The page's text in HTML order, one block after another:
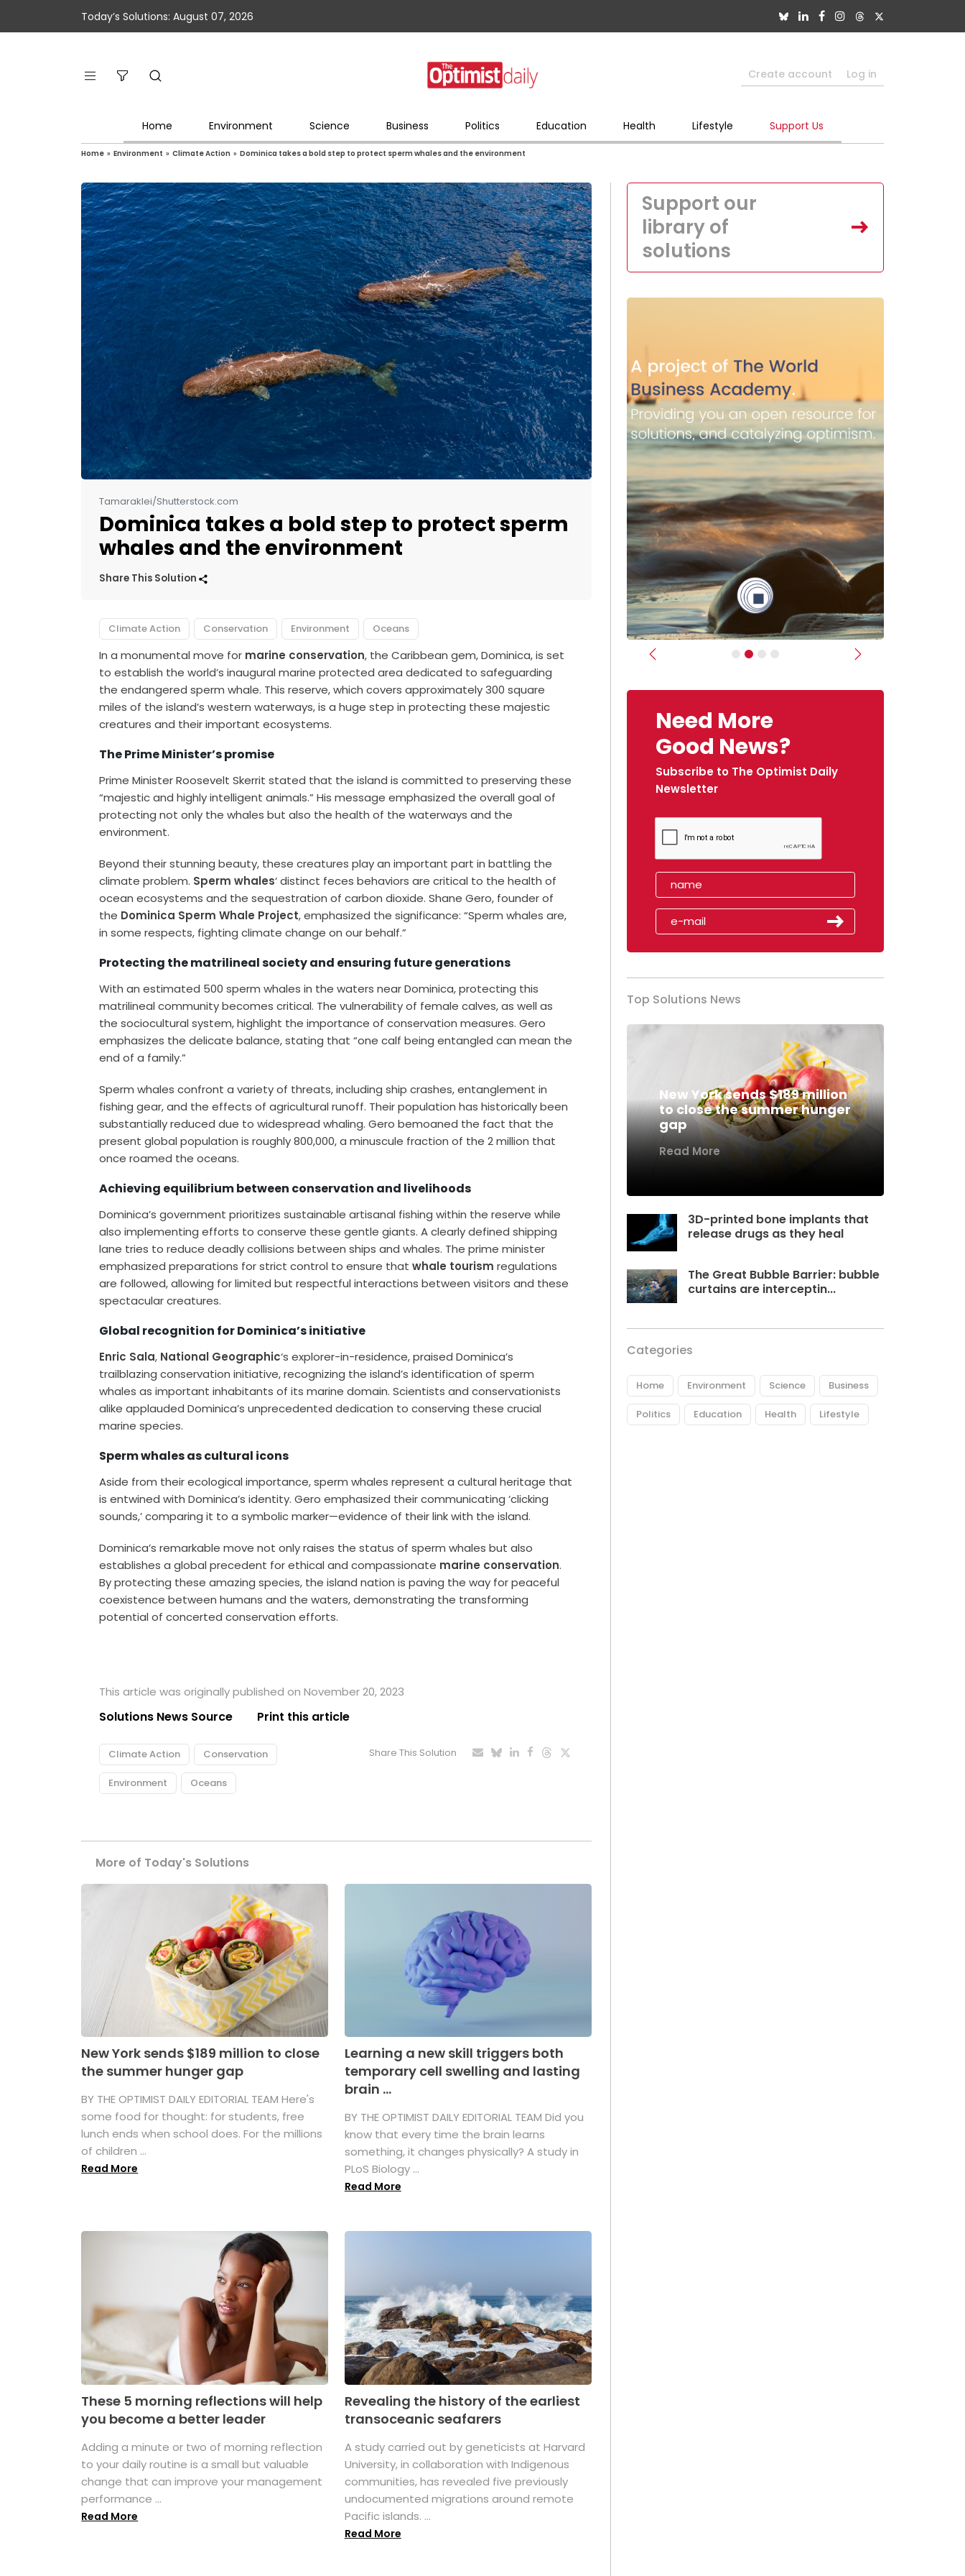
Today’s Solutions: August 07, 2026
Create account Log in
Home Environment Science Business Politics Education Health Lifestyle Support Us
Home » Environment » Climate Action » Dominica takes a bold step to protect sperm whales and the environment
Tamaraklei/Shutterstock.com
Dominica takes a bold step to protect sperm
whales and the environment
Share This Solution
Climate Action Conservation Environment Oceans
In a monumental move for marine conservation, the Caribbean gem, Dominica, is set
to establish the world’s inaugural marine protected area dedicated to safeguarding
the endangered sperm whale. This reserve, which covers approximately 300 square
miles of the island’s western waterways, is a huge step in protecting these majestic
creatures and their important ecosystems.
The Prime Minister’s promise
Prime Minister Roosevelt Skerrit stated that the island is committed to preserving these
“majestic and highly intelligent animals.” His message emphasized the overall goal of
protecting not only the whales but also the health of the waterways and the
environment.
Beyond their stunning beauty, these creatures play an important part in battling the
climate problem. Sperm whales‘ distinct feces behaviors are critical to the health of
ocean ecosystems and the sequestration of carbon dioxide. Shane Gero, founder of
the Dominica Sperm Whale Project, emphasized the significance: “Sperm whales are,
in some respects, fighting climate change on our behalf.”
Protecting the matrilineal society and ensuring future generations
With an estimated 500 sperm whales in the waters near Dominica, protecting this
matrilineal community becomes critical. The vulnerability of female calves, as well as
the sociocultural system, highlight the importance of conservation measures. Gero
emphasizes the delicate balance, stating that “one calf being entangled can mean the
end of a family.”
Sperm whales confront a variety of threats, including ship crashes, entanglement in
fishing gear, and the effects of agricultural runoff. Their population has historically been
substantially reduced due to widespread whaling. Gero bemoaned the fact that the
present global population is roughly 800,000, a minuscule fraction of the 2 million that
once roamed the oceans.
Achieving equilibrium between conservation and livelihoods
Dominica’s government prioritizes sustainable artisanal fishing within the reserve while
also implementing efforts to conserve these gentle giants. A clearly defined shipping
lane tries to reduce deadly collisions between ships and whales. The prime minister
emphasized preparations for strict control to ensure thatwhale tourism regulations
are followed, allowing for limited but respectful interactions between visitors and these
spectacular creatures.
Global recognition for Dominica’s initiative
Enric Sala, National Geographic‘s explorer-in-residence, praised Dominica’s
trailblazing conservation initiative, recognizing the island’s identification of sperm
whales as important inhabitants of its marine domain. Scientists and conservationists
alike applauded Dominica’s unprecedented dedication to conserving these crucial
marine species.
Sperm whales as cultural icons
Aside from their ecological importance, sperm whales represent a cultural heritage that
is entwined with Dominica’s identity. Gero emphasized their communicating ‘clicking
sounds,’ comparing it to a symbolic marker—evidence of their link with the island.
Dominica’s remarkable move not only raises the status of sperm whales but also
establishes a global precedent for ethical and compassionate marine conservation.
By protecting these amazing species, the island nation is paving the way for peaceful
coexistence between humans and the waters, demonstrating the transforming
potential of concerted conservation efforts.
This article was originally published on November 20, 2023
Solutions News Source Print this article
Climate Action Conservation
Environment Oceans
Share This Solution
More of Today's Solutions
New York sends $189 million to close
the summer hunger gap
BY THE OPTIMIST DAILY EDITORIAL TEAM Here's
some food for thought: for students, free
lunch ends when school does. For the millions
of children ...
Read More
Learning a new skill triggers both
temporary cell swelling and lasting
brain ...
BY THE OPTIMIST DAILY EDITORIAL TEAM Did you
know that every time the brain learns
something, it changes physically? A study in
PLoS Biology ...
Read More
These 5 morning reflections will help
you become a better leader
Adding a minute or two of morning reflection
to your daily routine is a small but valuable
change that can improve your management
performance ...
Read More
Revealing the history of the earliest
transoceanic seafarers
A study carried out by geneticists at Harvard
University, in collaboration with Indigenous
communities, has revealed five previously
undocumented migrations around remote
Pacific islands. ...
Read More
Support our
library of
solutions
Previous Next
Need More
Good News?
Subscribe to The Optimist Daily
Newsletter
Top Solutions News
New York sends $189 million
to close the summer hunger
gap
Read More
3D-printed bone implants that
release drugs as they heal
The Great Bubble Barrier: bubble
curtains are interceptin...
Categories
Home Environment Science Business
Politics Education Health Lifestyle